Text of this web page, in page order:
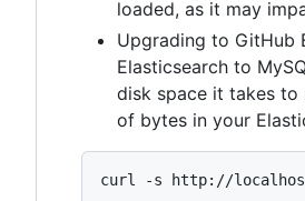
loaded, as it may
Upgrading to GitHub
Elasticsearch to
disk space it takes to
of bytes in your
curl -s http://